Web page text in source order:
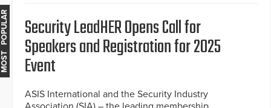
Security LeadHER Opens Call for
Speakers and Registration for 2025
Event
ASIS International and the Security Industry
MOST POPULAR